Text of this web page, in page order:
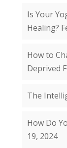
Is Your
Healing?
How to
Deprived
The
How Do
19, 2024